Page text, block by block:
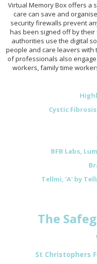
Virtual Memory Box offers a
care can save and
security firewalls prevent
has been signed off by
authorities use the digital
people and care leavers with
of professionals also
workers, family time
Cystic
BFB Labs,
Tellmi, 'A' by
The
St Christophers